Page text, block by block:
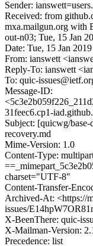
Sender:
Received: from
mxa.mailgun.org with
out-n03; Tue, 15 Jan
Date: Tue, 15 Jan
From: ianswett
Reply-To: ianswett
To: quic-
Message-ID:
31feec6.cp1-
Subject: [quicwg/
recovery.md
Mime-Version: 1.0
Content-Type:
charset="UTF-8"
Content-Transfer-
Archived-At: <https://
issues/
X-BeenThere: quic-
X-Mailman-Version:
Precedence: list